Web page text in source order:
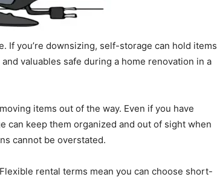
If you’re downsizing, self-storage can hold items
valuables safe during a home renovation in a
items out of the way. Even if you have
can keep them organized and out of sight when
cannot be overstated.
rental terms mean you can choose short-